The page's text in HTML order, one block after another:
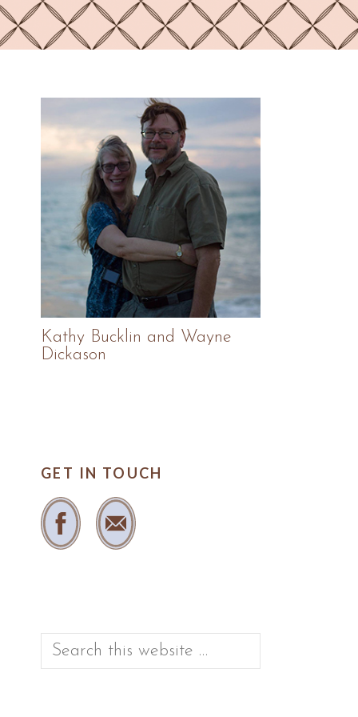
Primary
Sidebar
Kathy Bucklin and Wayne
Dickason
GET IN TOUCH
Search